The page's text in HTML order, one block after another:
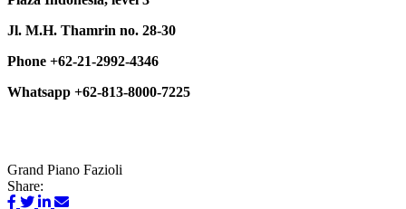
Jl. M.H. Thamrin no. 28-30
Phone +62-21-2992-4346
Whatsapp +62-813-8000-7225
Grand Piano Fazioli
Share: